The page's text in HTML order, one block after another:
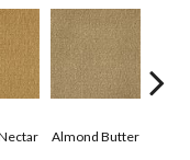
Almond Butter